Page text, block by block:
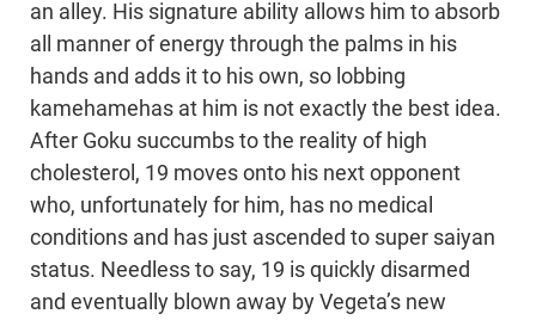
an alley. His signature ability allows him to absorb
all manner of energy through the palms in his
hands and adds it to his own, so lobbing
kamehamehas at him is not exactly the best idea.
After Goku succumbs to the reality of high
cholesterol, 19 moves onto his next opponent
who, unfortunately for him, has no medical
conditions and has just ascended to super saiyan
status. Needless to say, 19 is quickly disarmed
and eventually blown away by Vegeta’s new